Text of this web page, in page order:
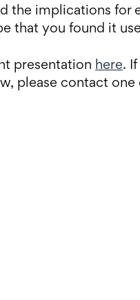
the implications for
that you found it
presentation here.
please contact one